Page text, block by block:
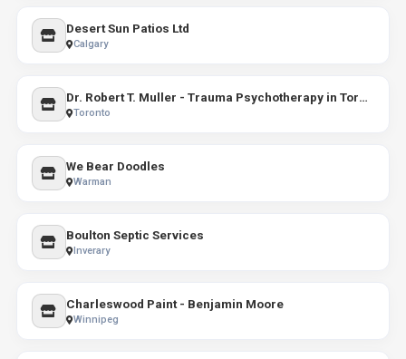
Desert Sun Patios Ltd
Calgary
Dr. Robert T. Muller - Trauma Psychotherapy in Toronto
Toronto
We Bear Doodles
Warman
Boulton Septic Services
Inverary
Charleswood Paint - Benjamin Moore
Winnipeg